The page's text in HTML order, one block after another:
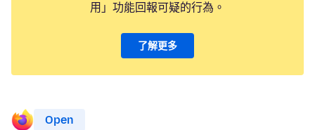
用」功能回報可疑的行為。
了解更多
Open